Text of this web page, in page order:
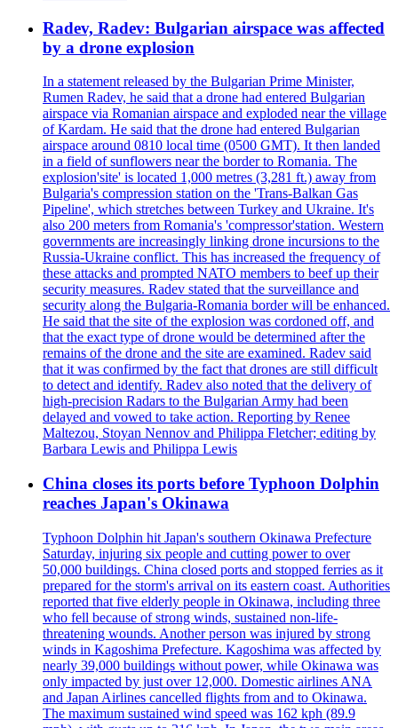
Radev, Radev: Bulgarian airspace was affected
by a drone explosion
In a statement released by the Bulgarian Prime Minister,
Rumen Radev, he said that a drone had entered Bulgarian
airspace via Romanian airspace and exploded near the village
of Kardam. He said that the drone had entered Bulgarian
airspace around 0810 local time (0500 GMT). It then landed
in a field of sunflowers near the border to Romania. The
explosion'site' is located 1,000 metres (3,281 ft.) away from
Bulgaria's compression station on the 'Trans-Balkan Gas
Pipeline', which stretches between Turkey and Ukraine. It's
also 200 meters from Romania's 'compressor'station. Western
governments are increasingly linking drone incursions to the
Russia-Ukraine conflict. This has increased the frequency of
these attacks and prompted NATO members to beef up their
security measures. Radev stated that the surveillance and
security along the Bulgaria-Romania border will be enhanced.
He said that the site of the explosion was cordoned off, and
that the exact type of drone would be determined after the
remains of the drone and the site are examined. Radev said
that it was confirmed by the fact that drones are still difficult
to detect and identify. Radev also noted that the delivery of
high-precision Radars to the Bulgarian Army had been
delayed and vowed to take action. Reporting by Renee
Maltezou, Stoyan Nennov and Philippa Fletcher; editing by
Barbara Lewis and Philippa Lewis
China closes its ports before Typhoon Dolphin
reaches Japan's Okinawa
Typhoon Dolphin hit Japan's southern Okinawa Prefecture
Saturday, injuring six people and cutting power to over
50,000 buildings. China closed ports and stopped ferries as it
prepared for the storm's arrival on its eastern coast. Authorities
reported that five elderly people in Okinawa, including three
who fell because of strong winds, sustained non-life-
threatening wounds. Another person was injured by strong
winds in Kagoshima Prefecture. Kagoshima was affected by
nearly 39,000 buildings without power, while Okinawa was
only impacted by just over 12,000. Domestic airlines ANA
and Japan Airlines cancelled flights from and to Okinawa.
The maximum sustained wind speed was 162 kph (89.9